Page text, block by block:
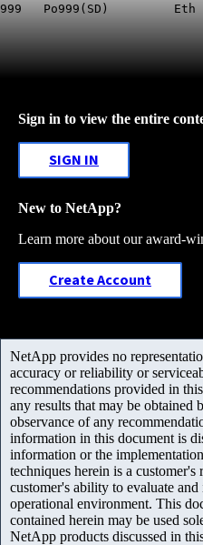
999 Po999(SD)
Sign in to view the entire
SIGN IN
New to NetApp?
Learn more about our award-
Create Account
NetApp provides no
accuracy or reliability or
recommendations provided in
any results that may be obtained
observance of any
information in this document is
information or the
techniques herein is a
customer's ability to evaluate
operational environment. This
contained herein may be used
NetApp products discussed in